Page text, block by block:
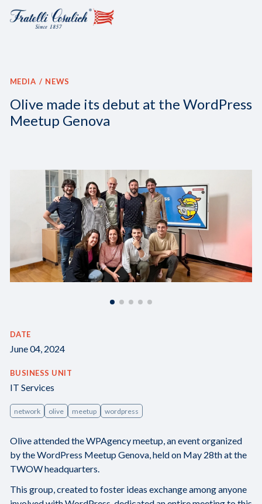
MEDIA NEWS
Olive made its debut at the WordPress
Meetup Genova
DATE
June 04, 2024
BUSINESS UNIT
IT Services
network olive meetup wordpress
Olive attended the WPAgency meetup, an event organized
by the WordPress Meetup Genova, held on May 28th at the
TWOW headquarters.
This group, created to foster ideas exchange among anyone